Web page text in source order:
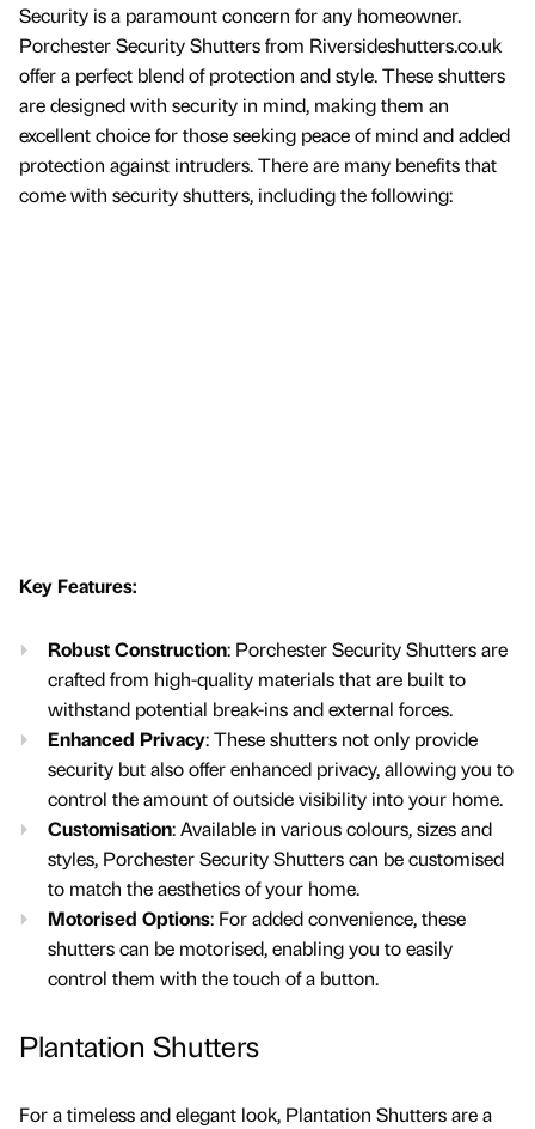
Security is a paramount concern for any homeowner.
Porchester Security Shutters from Riversideshutters.co.uk
offer a perfect blend of protection and style. These shutters
are designed with security in mind, making them an
excellent choice for those seeking peace of mind and added
protection against intruders. There are many benefits that
come with security shutters, including the following:
Key Features:
Robust Construction: Porchester Security Shutters are
crafted from high-quality materials that are built to
withstand potential break-ins and external forces.
Enhanced Privacy: These shutters not only provide
security but also offer enhanced privacy, allowing you to
control the amount of outside visibility into your home.
Customisation: Available in various colours, sizes and
styles, Porchester Security Shutters can be customised
to match the aesthetics of your home.
Motorised Options: For added convenience, these
shutters can be motorised, enabling you to easily
control them with the touch of a button.
Plantation Shutters
For a timeless and elegant look, Plantation Shutters are a